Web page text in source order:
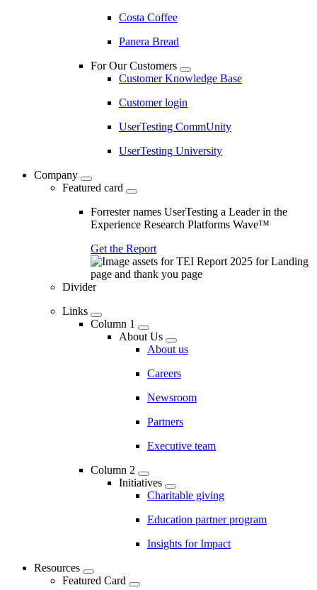
Costa Coffee
Panera Bread
For Our Customers
Customer Knowledge Base
Customer login
UserTesting CommUnity
UserTesting University
Company
Featured card
Forrester names UserTesting a Leader in the
Experience Research Platforms Wave™
Get the Report
Divider
Links
Column 1
About Us
About us
Careers
Newsroom
Partners
Executive team
Column 2
Initiatives
Charitable giving
Education partner program
Insights for Impact
Resources
Featured Card